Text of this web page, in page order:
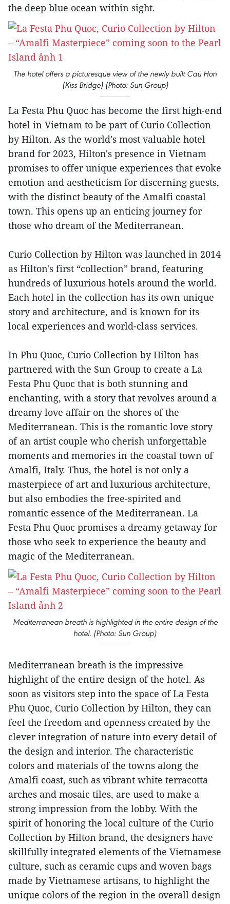
the deep blue ocean within sight.
The hotel offers a picturesque view of the newly built Cau Hon
(Kiss Bridge) (Photo: Sun Group)
La Festa Phu Quoc has become the first high-end
hotel in Vietnam to be part of Curio Collection
by Hilton. As the world's most valuable hotel
brand for 2023, Hilton's presence in Vietnam
promises to offer unique experiences that evoke
emotion and aestheticism for discerning guests,
with the distinct beauty of the Amalfi coastal
town. This opens up an enticing journey for
those who dream of the Mediterranean.
Curio Collection by Hilton was launched in 2014
as Hilton's first “collection” brand, featuring
hundreds of luxurious hotels around the world.
Each hotel in the collection has its own unique
story and architecture, and is known for its
local experiences and world-class services.
In Phu Quoc, Curio Collection by Hilton has
partnered with the Sun Group to create a La
Festa Phu Quoc that is both stunning and
enchanting, with a story that revolves around a
dreamy love affair on the shores of the
Mediterranean. This is the romantic love story
of an artist couple who cherish unforgettable
moments and memories in the coastal town of
Amalfi, Italy. Thus, the hotel is not only a
masterpiece of art and luxurious architecture,
but also embodies the free-spirited and
romantic essence of the Mediterranean. La
Festa Phu Quoc promises a dreamy getaway for
those who seek to experience the beauty and
magic of the Mediterranean.
Mediterranean breath is highlighted in the entire design of the
hotel. (Photo: Sun Group)
Mediterranean breath is the impressive
highlight of the entire design of the hotel. As
soon as visitors step into the space of La Festa
Phu Quoc, Curio Collection by Hilton, they can
feel the freedom and openness created by the
clever integration of nature into every detail of
the design and interior. The characteristic
colors and materials of the towns along the
Amalfi coast, such as vibrant white terracotta
arches and mosaic tiles, are used to make a
strong impression from the lobby. With the
spirit of honoring the local culture of the Curio
Collection by Hilton brand, the designers have
skillfully integrated elements of the Vietnamese
culture, such as ceramic cups and woven bags
made by Vietnamese artisans, to highlight the
unique colors of the region in the overall design